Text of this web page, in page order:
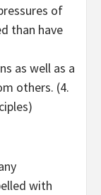
of
than have
as well as a
others. (4.
with